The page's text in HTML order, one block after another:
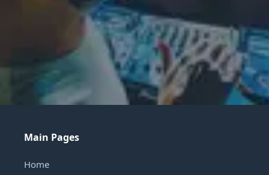
Main Pages
Home